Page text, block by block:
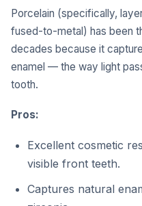
Porcelain (specifically,
fused-to-metal) has been
decades because it
enamel — the way light
tooth.
Pros:
Excellent cosmetic
visible front teeth.
Captures natural